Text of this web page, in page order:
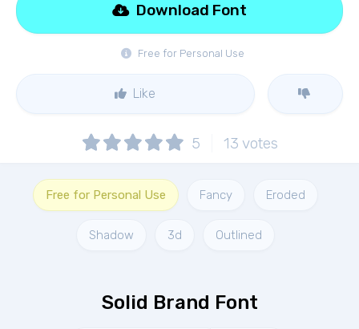
Free for Personal Use
Download Font
Like
5 13 votes
Free for Personal Use Fancy Eroded
Shadow 3d Outlined
Solid Brand Font